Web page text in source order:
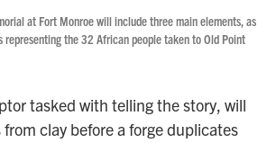
at Fort Monroe will include three main elements, as
representing the 32 African people taken to Old Point
tasked with telling the story, will
clay before a forge duplicates